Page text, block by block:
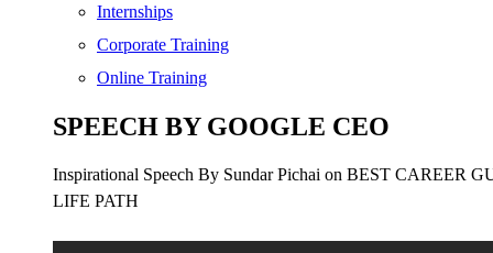
Internships
Corporate Training
Online Training
SPEECH BY GOOGLE CEO
Inspirational Speech By Sundar Pichai on BEST CAREER
LIFE PATH